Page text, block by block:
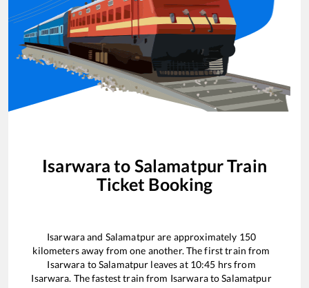
Isarwara to SalamatpurTrain
Ticket Booking
Isarwaraand Salamatpurare approximately 150
kilometers away from one another. The first train from
Isarwara toSalamatpur leaves at 10:45 hrs from
Isarwara. The fastest train from IsarwaratoSalamatpur